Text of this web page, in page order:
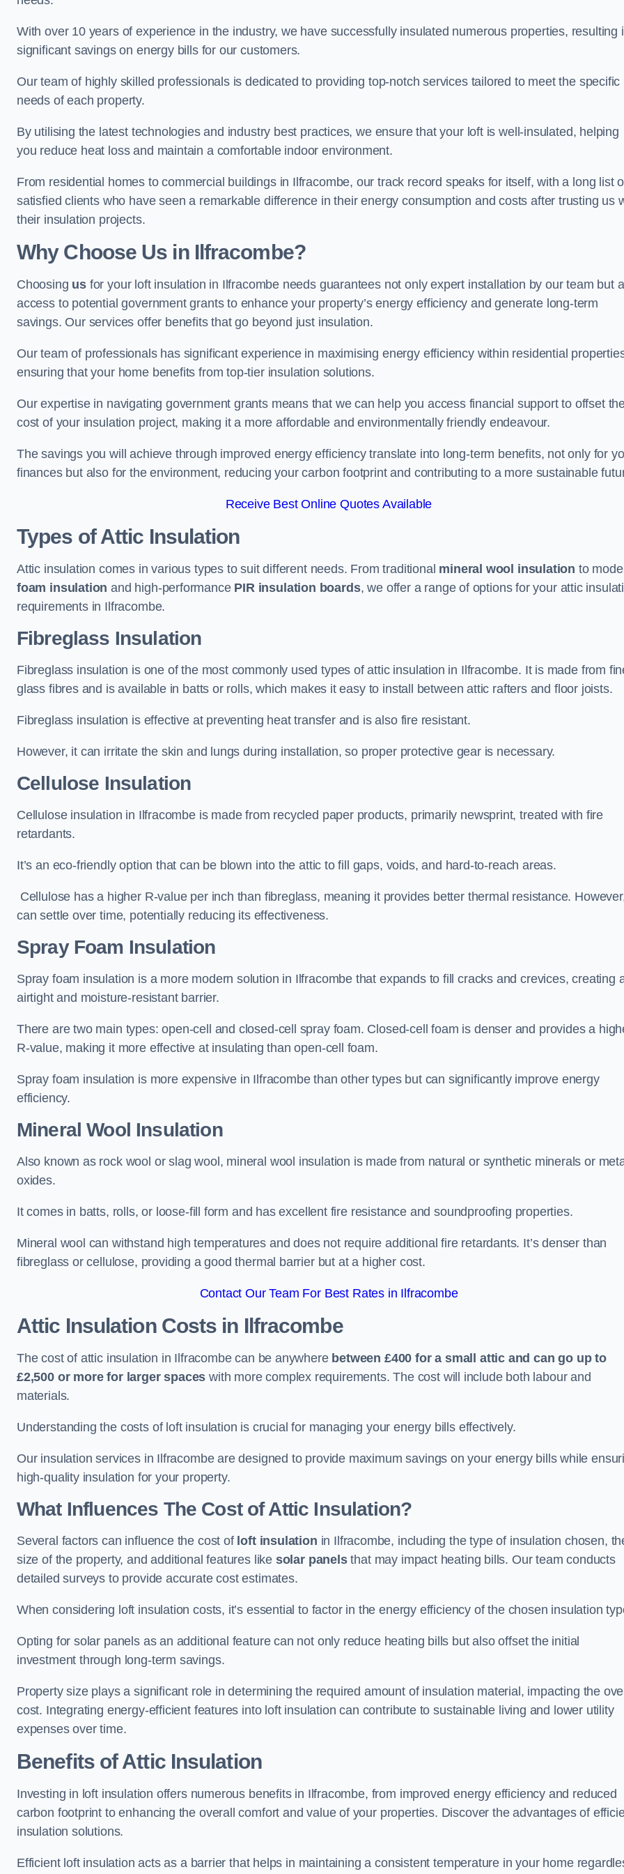
With over 10 years of experience in the industry, we have successfully insulated numerous properties, resulting
significant savings on energy bills for our customers.
Our team of highly skilled professionals is dedicated to providing top-notch services tailored to meet the specific
needs of each property.
By utilising the latest technologies and industry best practices, we ensure that your loft is well-insulated, helping
you reduce heat loss and maintain a comfortable indoor environment.
From residential homes to commercial buildings in Ilfracombe, our track record speaks for itself, with a long list
satisfied clients who have seen a remarkable difference in their energy consumption and costs after trusting us
their insulation projects.
Why Choose Us in Ilfracombe?
Choosing us for your loft insulation in Ilfracombe needs guarantees not only expert installation by our team but
access to potential government grants to enhance your property’s energy efficiency and generate long-term
savings. Our services offer benefits that go beyond just insulation.
Our team of professionals has significant experience in maximising energy efficiency within residential
ensuring that your home benefits from top-tier insulation solutions.
Our expertise in navigating government grants means that we can help you access financial support to offset
cost of your insulation project, making it a more affordable and environmentally friendly endeavour.
The savings you will achieve through improved energy efficiency translate into long-term benefits, not only for
finances but also for the environment, reducing your carbon footprint and contributing to a more sustainable
Receive Best Online Quotes Available
Types of Attic Insulation
Attic insulation comes in various types to suit different needs. From traditional mineral wool insulation to
foam insulation and high-performance PIR insulation boards, we offer a range of options for your attic
requirements in Ilfracombe.
Fibreglass Insulation
Fibreglass insulation is one of the most commonly used types of attic insulation in Ilfracombe. It is made from
glass fibres and is available in batts or rolls, which makes it easy to install between attic rafters and floor joists.
Fibreglass insulation is effective at preventing heat transfer and is also fire resistant.
However, it can irritate the skin and lungs during installation, so proper protective gear is necessary.
Cellulose Insulation
Cellulose insulation in Ilfracombe is made from recycled paper products, primarily newsprint, treated with fire
retardants.
It’s an eco-friendly option that can be blown into the attic to fill gaps, voids, and hard-to-reach areas.
Cellulose has a higher R-value per inch than fibreglass, meaning it provides better thermal resistance.
can settle over time, potentially reducing its effectiveness.
Spray Foam Insulation
Spray foam insulation is a more modern solution in Ilfracombe that expands to fill cracks and crevices, creating
airtight and moisture-resistant barrier.
There are two main types: open-cell and closed-cell spray foam. Closed-cell foam is denser and provides a
R-value, making it more effective at insulating than open-cell foam.
Spray foam insulation is more expensive in Ilfracombe than other types but can significantly improve energy
efficiency.
Mineral Wool Insulation
Also known as rock wool or slag wool, mineral wool insulation is made from natural or synthetic minerals or
oxides.
It comes in batts, rolls, or loose-fill form and has excellent fire resistance and soundproofing properties.
Mineral wool can withstand high temperatures and does not require additional fire retardants. It’s denser than
fibreglass or cellulose, providing a good thermal barrier but at a higher cost.
Contact Our Team For Best Rates in Ilfracombe
Attic Insulation Costs in Ilfracombe
The cost of attic insulation in Ilfracombe can be anywhere between £400 for a small attic and can go up to
£2,500 or more for larger spaces with more complex requirements. The cost will include both labour and
materials.
Understanding the costs of loft insulation is crucial for managing your energy bills effectively.
Our insulation services in Ilfracombe are designed to provide maximum savings on your energy bills while
high-quality insulation for your property.
What Influences The Cost of Attic Insulation?
Several factors can influence the cost of loft insulation in Ilfracombe, including the type of insulation chosen,
size of the property, and additional features like solar panelsthat may impact heating bills. Our team conducts
detailed surveys to provide accurate cost estimates.
When considering loft insulation costs, it’s essential to factor in the energy efficiency of the chosen insulation
Opting for solar panels as an additional feature can not only reduce heating bills but also offset the initial
investment through long-term savings.
Property size plays a significant role in determining the required amount of insulation material, impacting the
cost. Integrating energy-efficient features into loft insulation can contribute to sustainable living and lower utility
expenses over time.
Benefits of Attic Insulation
Investing in loft insulation offers numerous benefits in Ilfracombe, from improved energy efficiency and reduced
carbon footprint to enhancing the overall comfort and value of your properties. Discover the advantages of
insulation solutions.
Efficient loft insulation acts as a barrier that helps in maintaining a consistent temperature in your home